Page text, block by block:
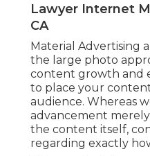
Lawyer Internet
CA
Material Advertising
the large photo
content growth and
to place your
audience. Whereas
advancement
the content itself,
regarding exactly